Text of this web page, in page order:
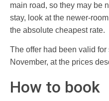
main road, so they may be
stay, look at the newer-
the absolute cheapest rate.
The offer had been valid
November, at the prices
How to book